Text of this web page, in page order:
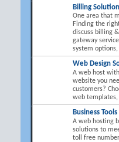
Billing
One area that
Finding the
discuss billing
gateway
system
Web Design
A web host
website you
customers?
web templates,
Business Tools
A web hosting
solutions to
toll free